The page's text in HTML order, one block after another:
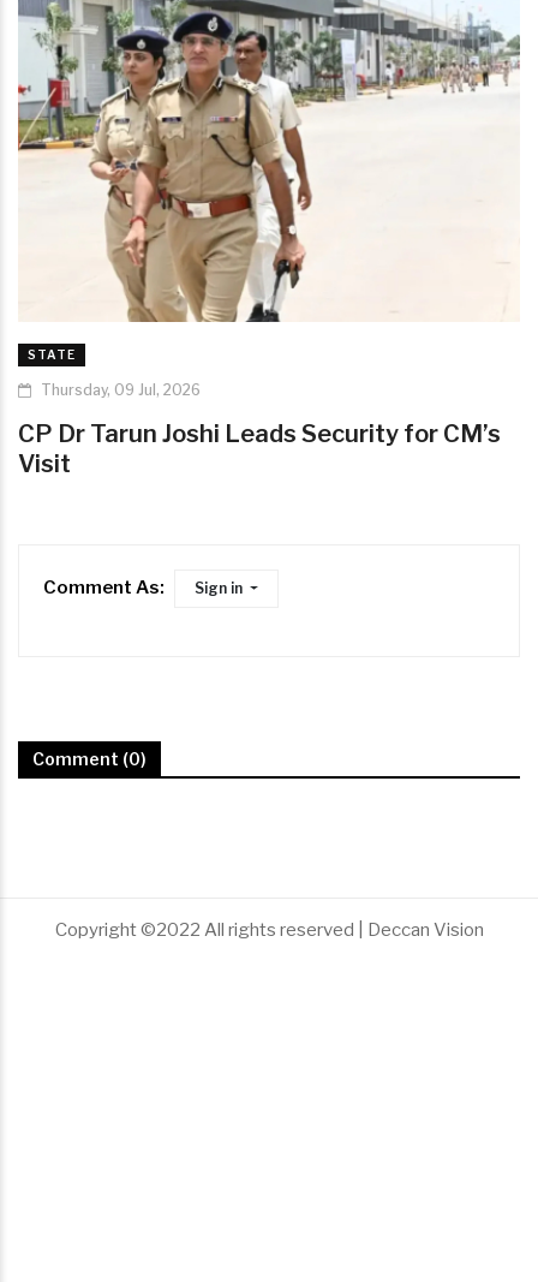
STATE
Thursday, 09 Jul, 2026
CP Dr Tarun Joshi Leads Security for CM’s
Visit
Comment As: Sign in
Comment (0)
Copyright ©2022 All rights reserved | Deccan Vision